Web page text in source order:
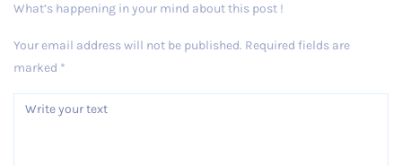
What’s happening in your mind about this post !
Your email address will not be published. Required fields are
marked *